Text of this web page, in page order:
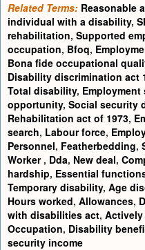
Related Terms: Reasonable
individual with a disability,
rehabilitation, Supported
occupation, Bfoq,
Bona fide occupational
Disability discrimination act
Total disability,
opportunity, Social security
Rehabilitation act of 1973,
search, Labour force,
Personnel, Featherbedding,
Worker , Dda, New deal,
hardship, Essential
Temporary disability, Age
Hours worked, Allowances,
with disabilities act,
Occupation, Disability
security income